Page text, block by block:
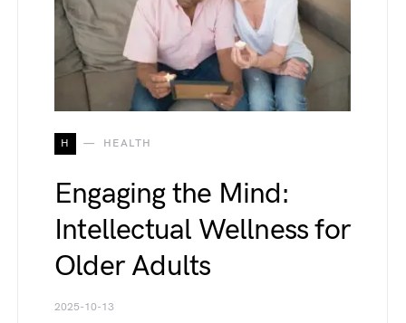
H HEALTH
Engaging the Mind:
Intellectual Wellness for
Older Adults
2025-10-13